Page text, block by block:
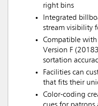
right bins
Integrated
stream visibility
Compatible with
Version F
sortation
Facilities can
that fits their
Color-coding